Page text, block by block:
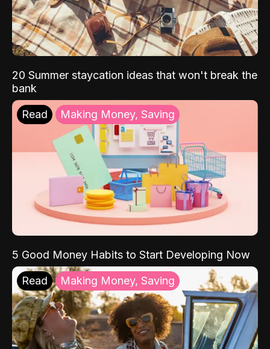
20 Summer staycation ideas that won't break the
bank
Read Making Money, Saving
5 Good Money Habits to Start Developing Now
Read Making Money, Saving